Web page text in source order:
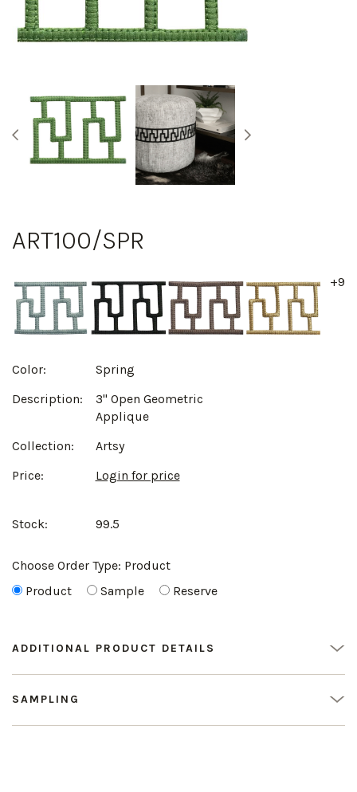
ART100/SPR
+9
Color:
Spring
Description:
3" Open Geometric
Applique
Collection:
Artsy
Price:
Login for price
Stock: 99.5
Choose Order Type: Product
Product
Sample Reserve
ADDITIONAL PRODUCT DETAILS
SAMPLING